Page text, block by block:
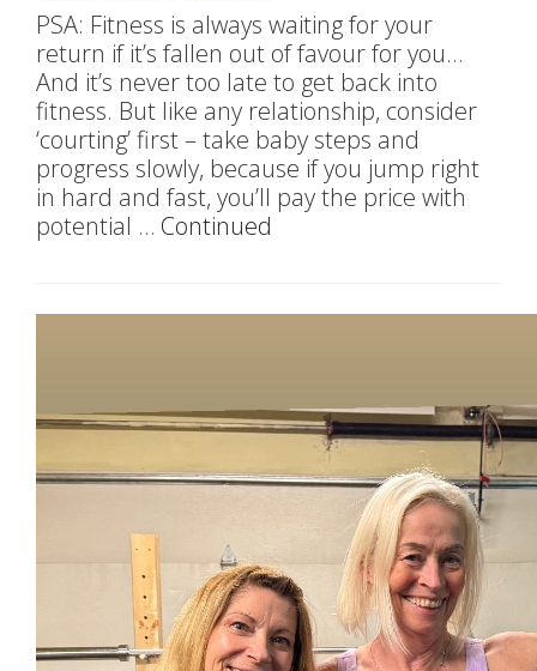
PSA: Fitness is always waiting for your
return if it’s fallen out of favour for you…
And it’s never too late to get back into
fitness. But like any relationship, consider
‘courting’ first – take baby steps and
progress slowly, because if you jump right
in hard and fast, you’ll pay the price with
potential … Continued